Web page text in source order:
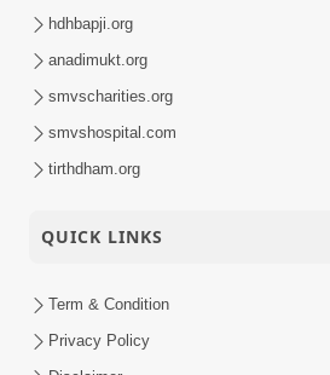
hdhbapji.org
anadimukt.org
smvscharities.org
smvshospital.com
tirthdham.org
QUICK LINKS
Term & Condition
Privacy Policy